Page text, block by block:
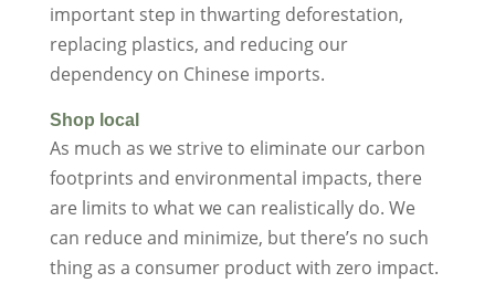
important step in thwarting deforestation,
replacing plastics, and reducing our
dependency on Chinese imports.
Shop local
As much as we strive to eliminate our carbon
footprints and environmental impacts, there
are limits to what we can realistically do. We
can reduce and minimize, but there’s no such
thing as a consumer product with zero impact.